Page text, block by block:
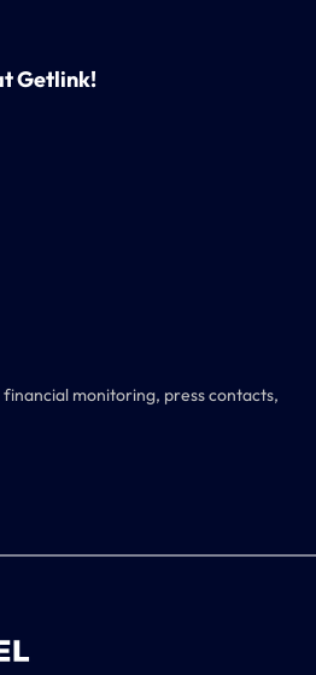
Getlink!
monitoring, press contacts,